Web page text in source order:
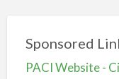
Sponsored
PACI Website -